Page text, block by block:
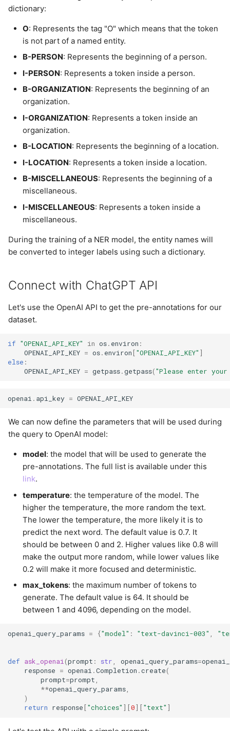
dictionary:
O: Represents the tag "O" which means that the token
is not part of a named entity.
B-PERSON: Represents the beginning of a person.
I-PERSON: Represents a token inside a person.
B-ORGANIZATION: Represents the beginning of an
organization.
I-ORGANIZATION: Represents a token inside an
organization.
B-LOCATION: Represents the beginning of a location.
I-LOCATION: Represents a token inside a location.
B-MISCELLANEOUS: Represents the beginning of a
miscellaneous.
I-MISCELLANEOUS: Represents a token inside a
miscellaneous.
During the training of a NER model, the entity names will
be converted to integer labels using such a dictionary.
Connect with ChatGPT API
Let's use the OpenAI API to get the pre-annotations for our
dataset.
if "OPENAI_API_KEY" in os. environ :
OPENAI_API_KEY = os. environ ["OPENAI_API_KEY" ]
else :
OPENAI_API_KEY = getpass.getpass("Please enter
openai . api_key = OPENAI_API_KEY
We can now define the parameters that will be used during
the query to OpenAI model:
model: the model that will be used to generate the
pre-annotations. The full list is available under this
link.
temperature: the temperature of the model. The
higher the temperature, the more random the text.
The lower the temperature, the more likely it is to
predict the next word. The default value is 0.7. It
should be between 0 and 2. Higher values like 0.8 will
make the output more random, while lower values like
0.2 will make it more focused and deterministic.
max_tokens: the maximum number of tokens to
generate. The default value is 64. It should be
between 1 and 4096, depending on the model.
openai_query_params = {"model" : "text-davinci-003" ,
def ask_openai(prompt : str , openai_query_params=
response = openai .Completion .create(
prompt=prompt ,
**openai_query_params,
)
return response ["choices" ][0]["text" ]